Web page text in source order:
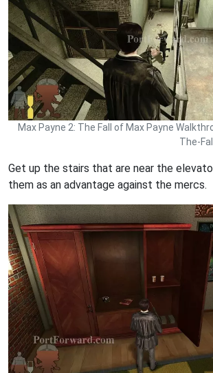
Max Payne 2: The Fall of Max Payne
The-
Get up the stairs that are near the
them as an advantage against the mercs.